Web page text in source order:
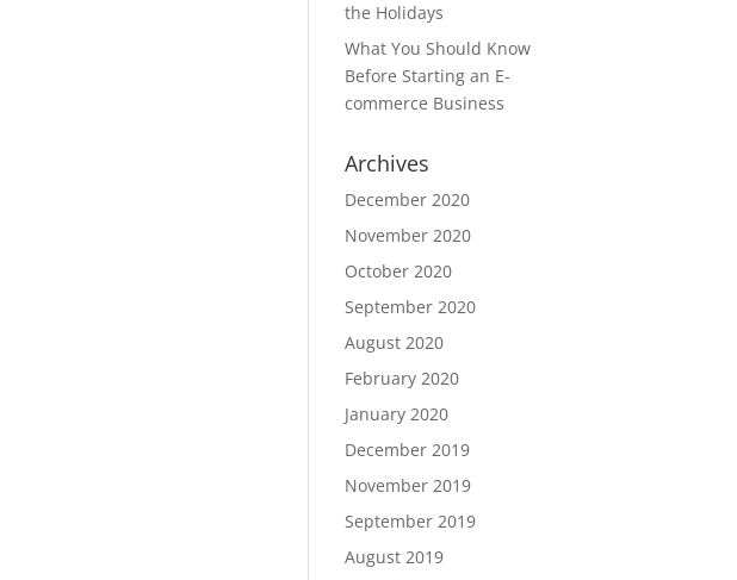
the Holidays
What You Should Know
Before Starting an E-
commerce Business
Archives
December 2020
November 2020
October 2020
September 2020
August 2020
February 2020
January 2020
December 2019
November 2019
September 2019
August 2019